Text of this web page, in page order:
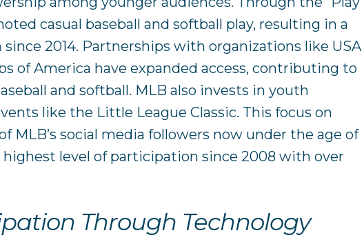
casual baseball and softball play, resulting in a
2014. Partnerships with organizations like USA
of America have expanded access, contributing to
and softball. MLB also invests in youth
like the Little League Classic. This focus on
MLB’s social media followers now under the age of
level of participation since 2008 with over
Through Technology